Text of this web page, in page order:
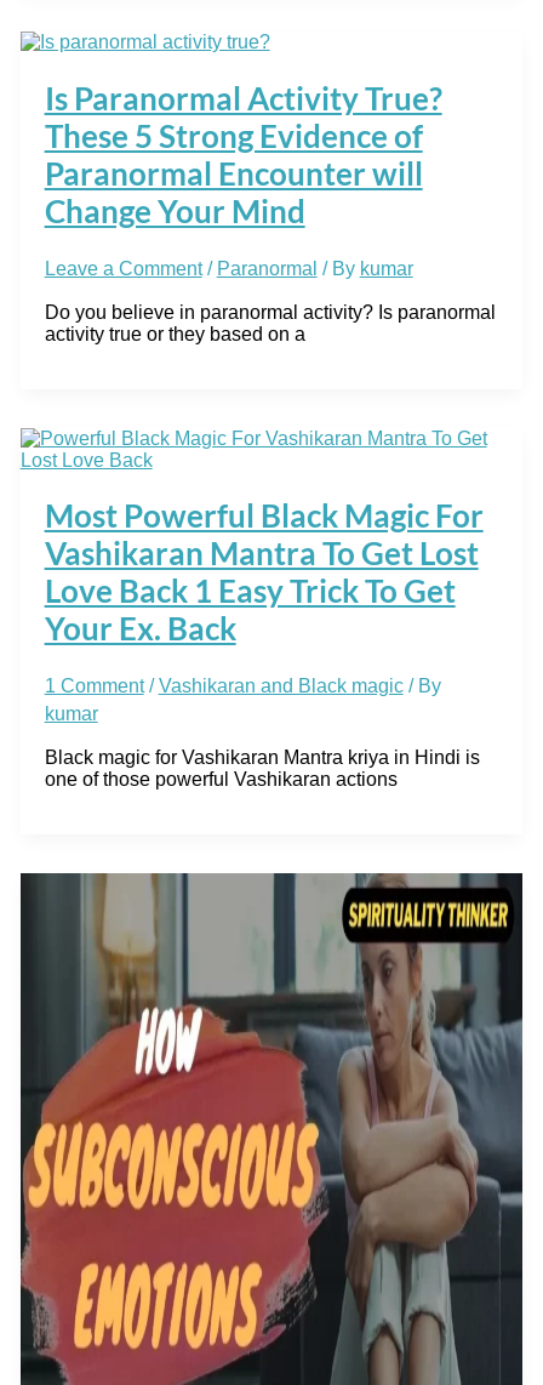
Is Paranormal Activity True?
These 5 Strong Evidence of
Paranormal Encounter will
Change Your Mind
Leave a Comment / Paranormal / By kumar
Do you believe in paranormal activity? Is paranormal
activity true or they based on a
Most Powerful Black Magic For
Vashikaran Mantra To Get Lost
Love Back 1 Easy Trick To Get
Your Ex. Back
1 Comment /Vashikaran and Black magic/ By
kumar
Black magic for Vashikaran Mantra kriya in Hindi is
one of those powerful Vashikaran actions